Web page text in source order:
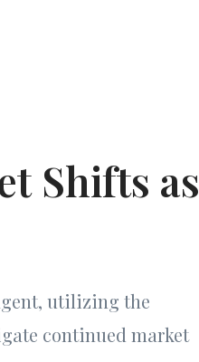
Shifts as
utilizing the
continued market